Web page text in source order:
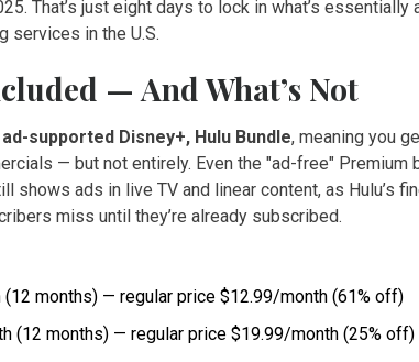
That’s just eight days to lock in what’s essentially
services in the U.S.
— And What’s Not
ad-supported Disney+, Hulu Bundle, meaning you
— but not entirely. Even the "ad-free" Premium
shows ads in live TV and linear content, as Hulu’s
miss until they’re already subscribed.
(12 months) — regular price $12.99/month (61% off)
(12 months) — regular price $19.99/month (25% off)